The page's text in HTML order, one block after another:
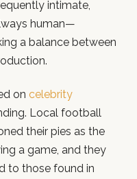
intimate,
human—
a balance between
on celebrity
Local football
their pies as the
a game, and they
to those found in